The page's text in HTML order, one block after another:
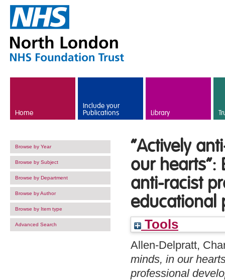
Home
Include your
Publications Library
Browse by Year
Browse by Subject
Browse by Department
Browse by Author
Browse by Item type
Advanced Search
“Actively
our
anti-racist
educational
Tools
Allen-Delpratt,
minds, in our
professional